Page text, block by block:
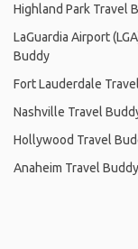
Highland Park Travel
LaGuardia Airport
Buddy
Fort Lauderdale
Nashville Travel
Hollywood Travel
Anaheim Travel Buddy